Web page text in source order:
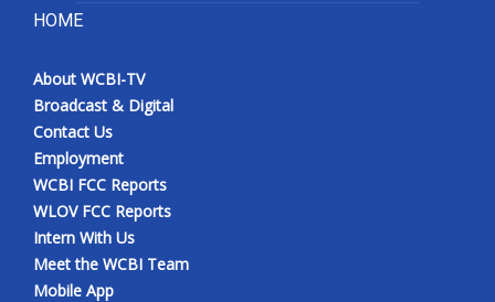
HOME
About WCBI-TV
Broadcast & Digital
Contact Us
Employment
WCBI FCC Reports
WLOV FCC Reports
Intern With Us
Meet the WCBI Team
Mobile App